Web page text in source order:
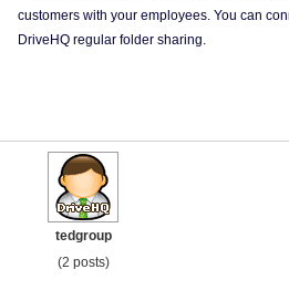
customers with your employees. You can
DriveHQ regular folder sharing.
tedgroup
(2 posts)